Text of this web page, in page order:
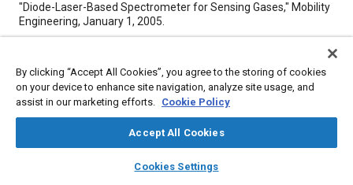
library_books auto_awesome
SAE AI Chat
"Diode-Laser-Based Spectrometer for Sensing Gases," Mobility
Engineering, January 1, 2005.
Additional Details
Publisher
Tech Briefs Media Group
By clicking “Accept All Cookies”, you agree to the storing of cookies
on your device to enhance site navigation, analyze site usage, and
assist in our marketing efforts. Cookie Policy
Accept All Cookies
Cookies Settings